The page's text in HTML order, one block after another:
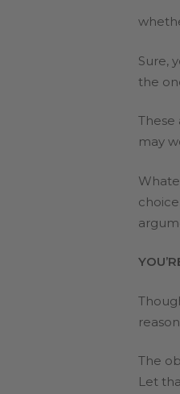
Sure,
the
These
may
The
Let